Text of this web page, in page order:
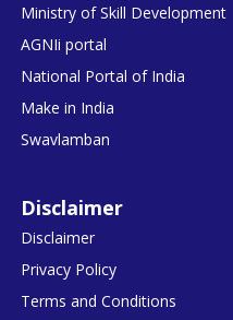
Ministry of Skill Development
AGNIi portal
National Portal of India
Make in India
Swavlamban
Disclaimer
Disclaimer
Privacy Policy
Terms and Conditions